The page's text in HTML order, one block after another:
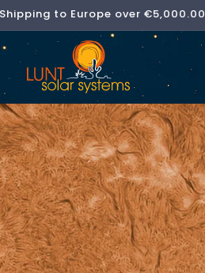
to Europe over €5,000.00